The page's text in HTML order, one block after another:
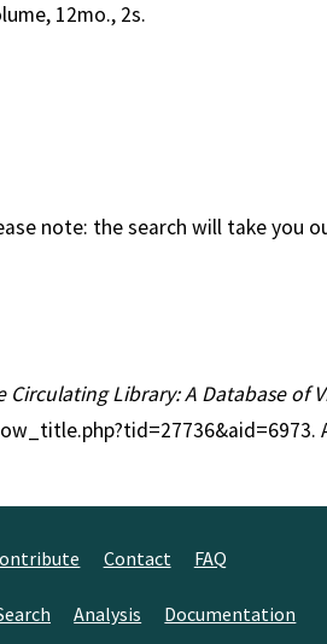
12mo., 2s.
note: the search will take you
Circulating Library: A Database of
Contact FAQ
Analysis Documentation